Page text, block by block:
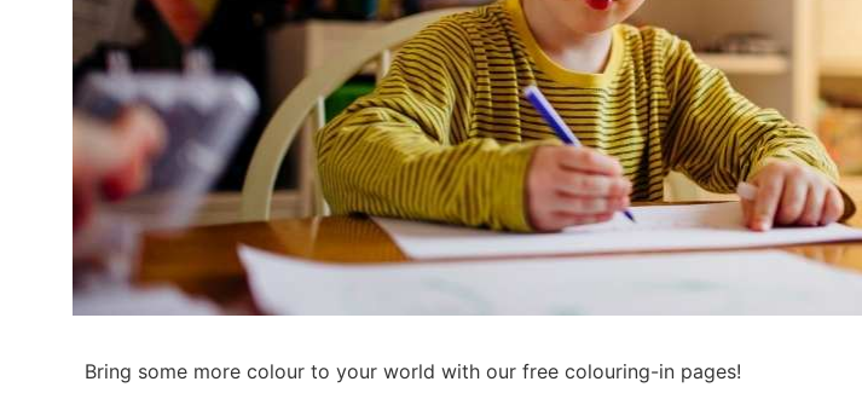
Bring some more colour to your world with our free colouring-in pages!